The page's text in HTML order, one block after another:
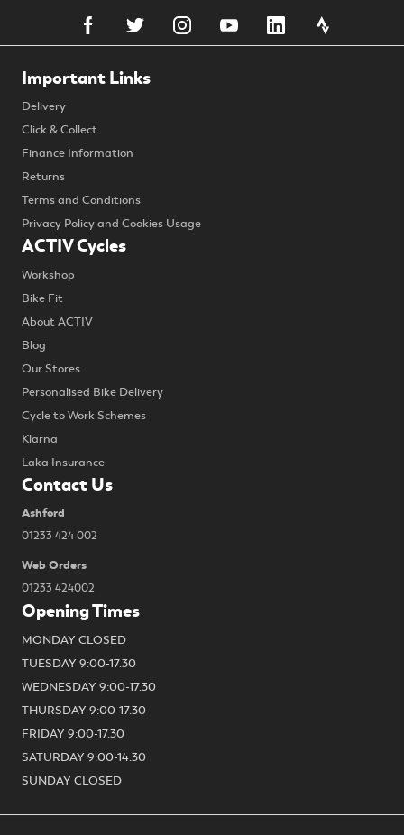
Important Links
Delivery
Click & Collect
Finance Information
Returns
Terms and Conditions
Privacy Policy and Cookies Usage
ACTIV Cycles
Workshop
Bike Fit
About ACTIV
Blog
Our Stores
Personalised Bike Delivery
Cycle to Work Schemes
Klarna
Laka Insurance
Contact Us
Ashford
01233 424 002
Web Orders
01233 424002
Opening Times
MONDAY CLOSED
TUESDAY 9:00-17.30
WEDNESDAY 9:00-17.30
THURSDAY 9:00-17.30
FRIDAY 9:00-17.30
SATURDAY 9:00-14.30
SUNDAY CLOSED